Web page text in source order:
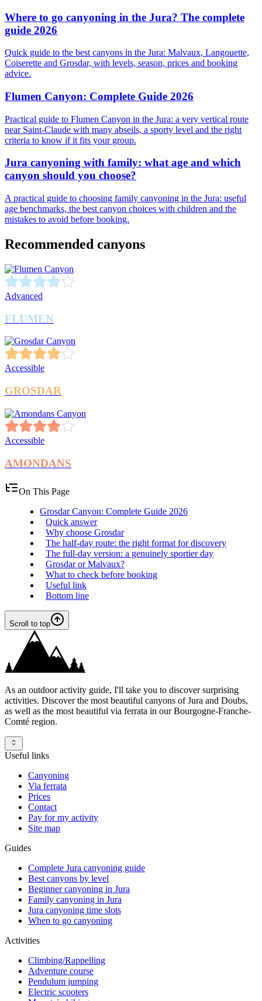
Where to go canyoning in the Jura? The complete
guide 2026
Quick guide to the best canyons in the Jura: Malvaux, Langouette,
Coiserette and Grosdar, with levels, season, prices and booking
advice.
Flumen Canyon: Complete Guide 2026
Practical guide to Flumen Canyon in the Jura: a very vertical route
near Saint-Claude with many abseils, a sporty level and the right
criteria to know if it fits your group.
Jura canyoning with family: what age and which
canyon should you choose?
A practical guide to choosing family canyoning in the Jura: useful
age benchmarks, the best canyon choices with children and the
mistakes to avoid before booking.
Recommended canyons
Advanced
FLUMEN
Accessible
GROSDAR
Accessible
AMONDANS
On This Page
Grosdar Canyon: Complete Guide 2026
Quick answer
Why choose Grosdar
The half-day route: the right format for discovery
The full-day version: a genuinely sportier day
Grosdar or Malvaux?
What to check before booking
Useful link
Bottom line
Scroll to top
As an outdoor activity guide, I'll take you to discover surprising
activities. Discover the most beautiful canyons of Jura and Doubs,
as well as the most beautiful via ferrata in our Bourgogne-Franche-
Comté region.
Useful links
Canyoning
Via ferrata
Prices
Contact
Pay for my activity
Site map
Guides
Complete Jura canyoning guide
Best canyons by level
Beginner canyoning in Jura
Family canyoning in Jura
Jura canyoning time slots
When to go canyoning
Activities
Climbing/Rappelling
Adventure course
Pendulum jumping
Electric scooters